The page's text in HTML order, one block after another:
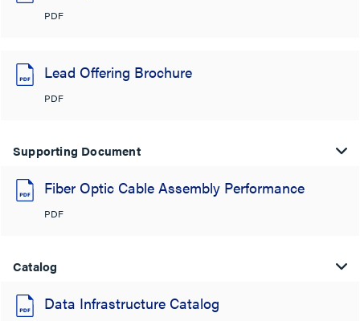
PDF
Lead Offering Brochure
PDF
Supporting Document
Fiber Optic Cable Assembly Performance
PDF
Catalog
Data Infrastructure Catalog